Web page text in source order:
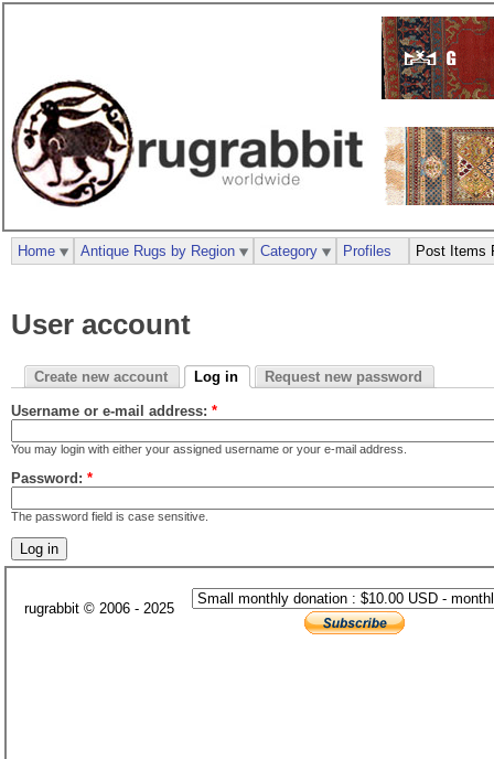
User account
Create new account Log in Request new password
Username or e-mail address: *
You may login with either your assigned username or your e-mail address.
Password: *
The password field is case sensitive.
Home Antique Rugs by Region Category Profiles Post Items
rugrabbit © 2006 - 2025